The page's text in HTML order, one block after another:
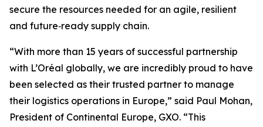
secure the resources needed for an agile, resilient
and future‑ready supply chain.
“With more than 15 years of successful partnership
with L’Oréal globally, we are incredibly proud to have
been selected as their trusted partner to manage
their logistics operations in Europe,” said Paul Mohan,
President of Continental Europe, GXO. “This